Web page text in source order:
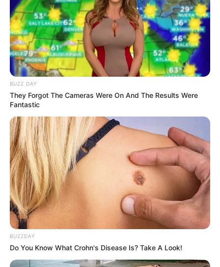
BUZZ DAY
They Forgot The Cameras Were On And The Results Were
Fantastic
BUZZDAY
Do You Know What Crohn's Disease Is? Take A Look!